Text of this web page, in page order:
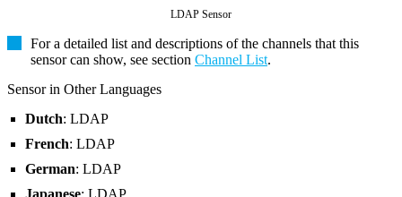
LDAP Sensor
For a detailed list and descriptions of the channels that this
sensor can show, see section Channel List.
Sensor in Other Languages
Dutch: LDAP
French: LDAP
German: LDAP
Japanese: LDAP